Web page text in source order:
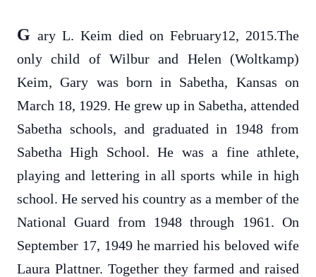
G ary L. Keim died on February12, 2015.The
only child of Wilbur and Helen (Woltkamp)
Keim, Gary was born in Sabetha, Kansas on
March 18, 1929. He grew up in Sabetha, attended
Sabetha schools, and graduated in 1948 from
Sabetha High School. He was a fine athlete,
playing and lettering in all sports while in high
school. He served his country as a member of the
National Guard from 1948 through 1961. On
September 17, 1949 he married his beloved wife
Laura Plattner. Together they farmed and raised